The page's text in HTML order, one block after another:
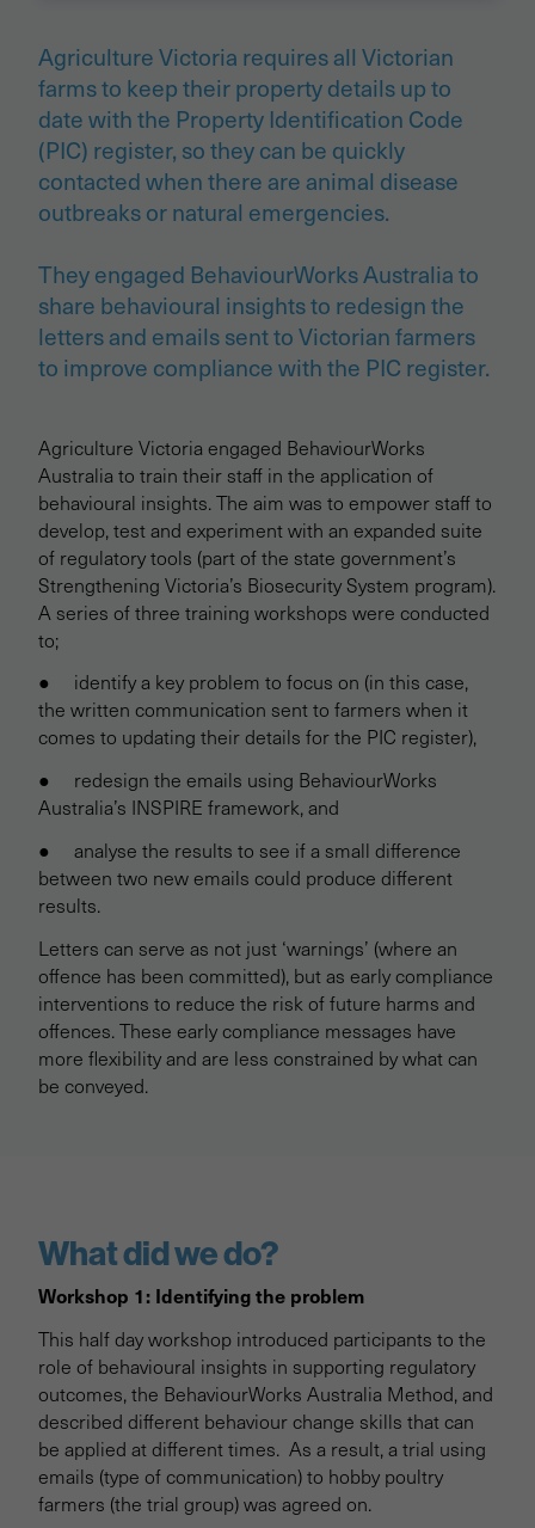
Agriculture Victoria requires all Victorian
farms to keep their property details up to
date with the Property Identification Code
(PIC) register, so they can be quickly
contacted when there are animal disease
outbreaks or natural emergencies.
They engaged BehaviourWorks Australia to
share behavioural insights to redesign the
letters and emails sent to Victorian farmers
to improve compliance with the PIC register.
Agriculture Victoria engaged BehaviourWorks
Australia to train their staff in the application of
behavioural insights. The aim was to empower staff to
develop, test and experiment with an expanded suite
of regulatory tools (part of the state government’s
Strengthening Victoria’s Biosecurity System program).
A series of three training workshops were conducted
to;
● identify a key problem to focus on (in this case,
the written communication sent to farmers when it
comes to updating their details for the PIC register),
● redesign the emails using BehaviourWorks
Australia’s INSPIRE framework, and
● analyse the results to see if a small difference
between two new emails could produce different
results.
Letters can serve as not just ‘warnings’ (where an
offence has been committed), but as early compliance
interventions to reduce the risk of future harms and
offences. These early compliance messages have
more flexibility and are less constrained by what can
be conveyed.
What did we do?
Workshop 1: Identifying the problem
This half day workshop introduced participants to the
role of behavioural insights in supporting regulatory
outcomes, the BehaviourWorks Australia Method, and
described different behaviour change skills that can
be applied at different times. As a result, a trial using
emails (type of communication) to hobby poultry
farmers (the trial group) was agreed on.